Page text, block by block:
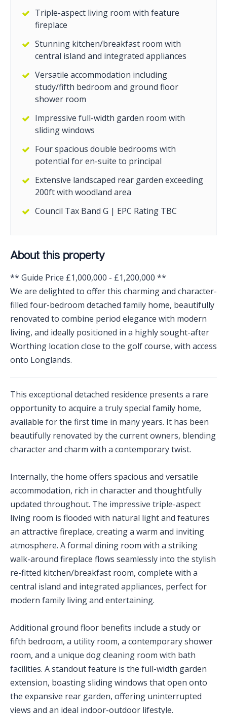
Triple-aspect living room with feature
fireplace
Stunning kitchen/breakfast room with
central island and integrated appliances
Versatile accommodation including
study/fifth bedroom and ground floor
shower room
Impressive full-width garden room with
sliding windows
Four spacious double bedrooms with
potential for en-suite to principal
Extensive landscaped rear garden exceeding
200ft with woodland area
Council Tax Band G | EPC Rating TBC
About this property
** Guide Price £1,000,000 - £1,200,000 **
We are delighted to offer this charming and character-
filled four-bedroom detached family home, beautifully
renovated to combine period elegance with modern
living, and ideally positioned in a highly sought-after
Worthing location close to the golf course, with access
onto Longlands.
This exceptional detached residence presents a rare
opportunity to acquire a truly special family home,
available for the first time in many years. It has been
beautifully renovated by the current owners, blending
character and charm with a contemporary twist.
Internally, the home offers spacious and versatile
accommodation, rich in character and thoughtfully
updated throughout. The impressive triple-aspect
living room is flooded with natural light and features
an attractive fireplace, creating a warm and inviting
atmosphere. A formal dining room with a striking
walk-around fireplace flows seamlessly into the stylish
re-fitted kitchen/breakfast room, complete with a
central island and integrated appliances, perfect for
modern family living and entertaining.
Additional ground floor benefits include a study or
fifth bedroom, a utility room, a contemporary shower
room, and a unique dog cleaning room with bath
facilities. A standout feature is the full-width garden
extension, boasting sliding windows that open onto
the expansive rear garden, offering uninterrupted
views and an ideal indoor-outdoor lifestyle.